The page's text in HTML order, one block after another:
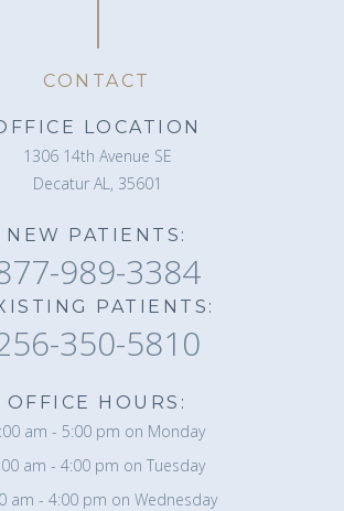
CONTACT
LOCATION
1306 14th Avenue SE
Decatur AL, 35601
NEW PATIENTS:
989-3384
PATIENTS:
350-5810
OFFICE HOURS:
am - 5:00 pm on Monday
am - 4:00 pm on Tuesday
am - 4:00 pm on Wednesday